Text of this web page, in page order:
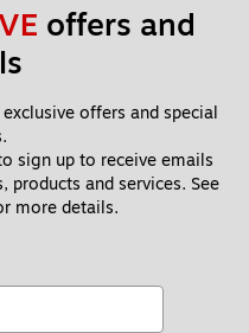
offers and
offers and special
sign up to receive emails
and services. See
more details.